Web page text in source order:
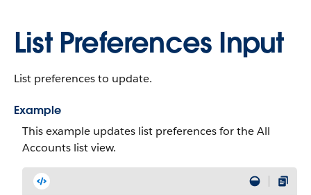
List Preferences Input
List preferences to update.
Example
This example updates list preferences for the All
Accounts list view.